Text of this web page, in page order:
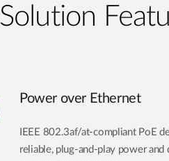
Solution
Power over Ethernet
IEEE 802.3af/at-compliant PoE
reliable, plug-and-play power and